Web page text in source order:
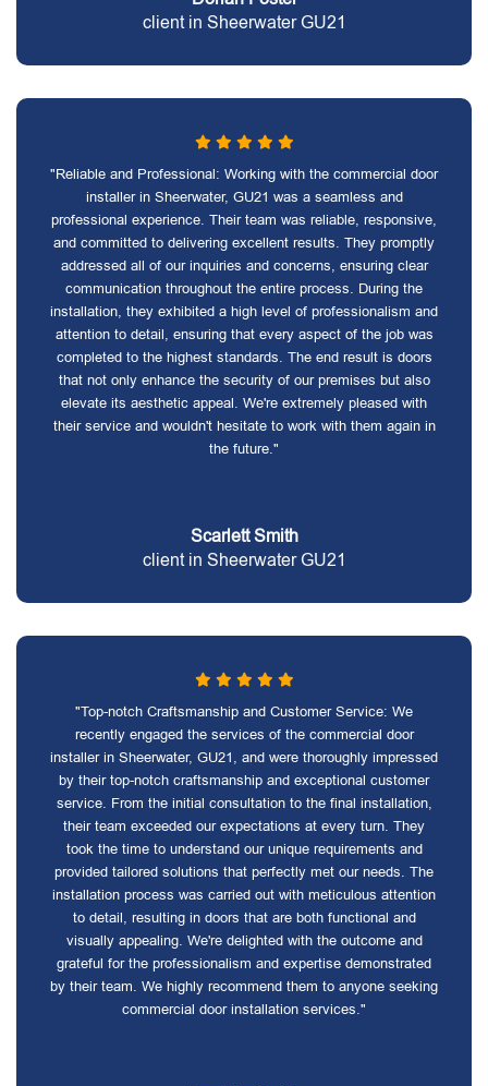
client in Sheerwater GU21
"Reliable and Professional: Working with the commercial door
installer in Sheerwater, GU21 was a seamless and
professional experience. Their team was reliable, responsive,
and committed to delivering excellent results. They promptly
addressed all of our inquiries and concerns, ensuring clear
communication throughout the entire process. During the
installation, they exhibited a high level of professionalism and
attention to detail, ensuring that every aspect of the job was
completed to the highest standards. The end result is doors
that not only enhance the security of our premises but also
elevate its aesthetic appeal. We're extremely pleased with
their service and wouldn't hesitate to work with them again in
the future."
Scarlett Smith
client in Sheerwater GU21
"Top-notch Craftsmanship and Customer Service: We
recently engaged the services of the commercial door
installer in Sheerwater, GU21, and were thoroughly impressed
by their top-notch craftsmanship and exceptional customer
service. From the initial consultation to the final installation,
their team exceeded our expectations at every turn. They
took the time to understand our unique requirements and
provided tailored solutions that perfectly met our needs. The
installation process was carried out with meticulous attention
to detail, resulting in doors that are both functional and
visually appealing. We're delighted with the outcome and
grateful for the professionalism and expertise demonstrated
by their team. We highly recommend them to anyone seeking
commercial door installation services."